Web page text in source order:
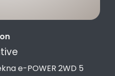
e-POWER 2WD 5